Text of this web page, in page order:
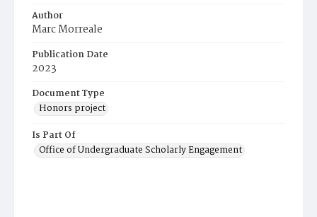
Author
Marc Morreale
Publication Date
2023
Document Type
Honors project
Is Part Of
Office of Undergraduate Scholarly Engagement